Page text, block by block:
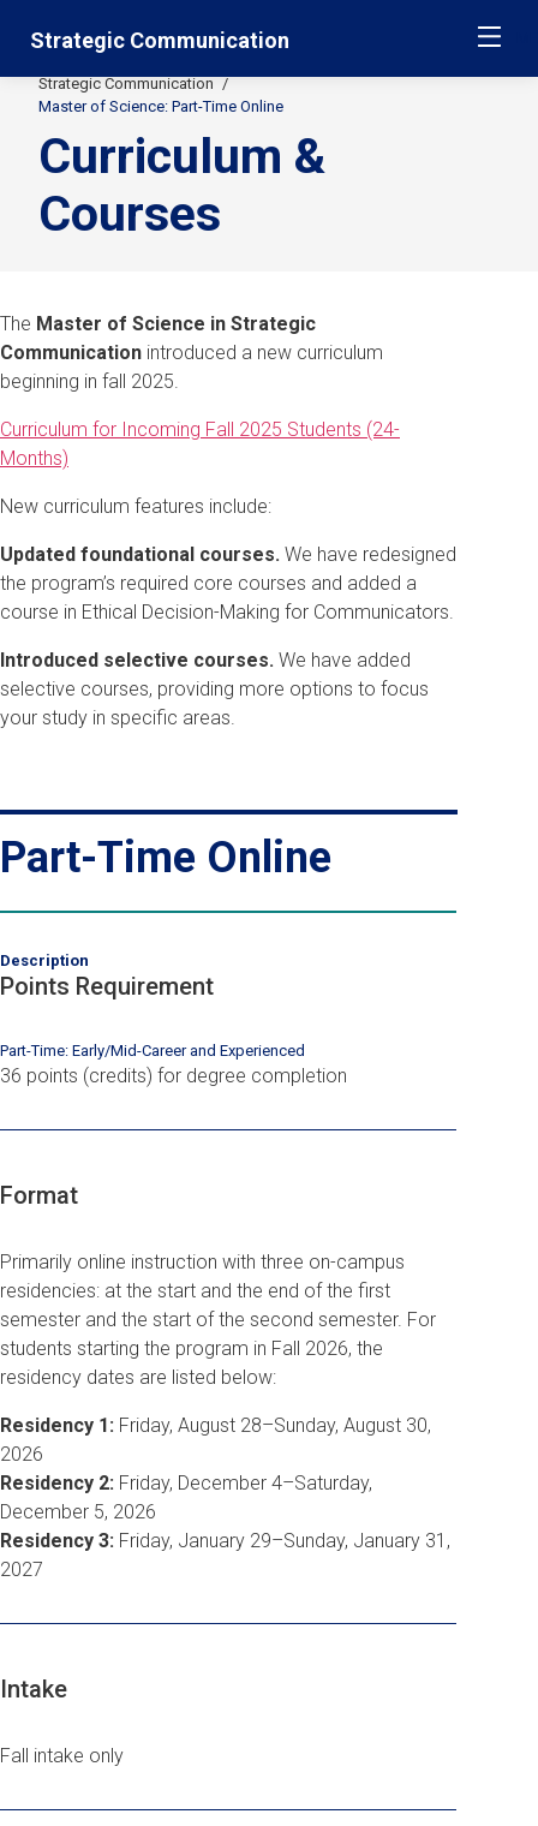
navigation
main
navigation
Strategic Communication
Secondary
Breadcrumbs
Strategic Communication
Master of Science: Part-Time Online
Curriculum &
Courses
The Master of Science in Strategic
Communication introduced a new curriculum
beginning in fall 2025.
Curriculum for Incoming Fall 2025 Students (24-
Months)
New curriculum features include:
Updated foundational courses. We have redesigned
the program’s required core courses and added a
course in Ethical Decision-Making for Communicators.
Introduced selective courses. We have added
selective courses, providing more options to focus
your study in specific areas.
Part-Time Online
Description
Points Requirement
Part-Time: Early/Mid-Career and Experienced
36 points (credits) for degree completion
Format
Primarily online instruction with three on-campus
residencies: at the start and the end of the first
semester and the start of the second semester. For
students starting the program in Fall 2026, the
residency dates are listed below:
Residency 1: Friday, August 28–Sunday, August 30,
2026
Residency 2: Friday, December 4–Saturday,
December 5, 2026
Residency 3: Friday, January 29–Sunday, January 31,
2027
Intake
Fall intake only